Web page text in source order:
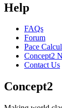
Help
FAQs
Forum
Pace
Concept2
Contact Us
Concept2